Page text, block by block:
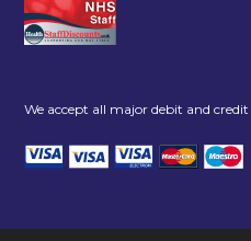
We accept all major debit and credit